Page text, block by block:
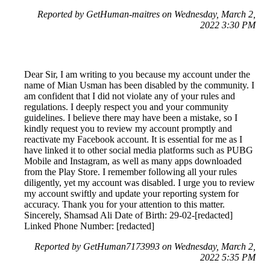
Reported by GetHuman-maitres on Wednesday, March 2,
2022 3:30 PM
Dear Sir, I am writing to you because my account under the
name of Mian Usman has been disabled by the community. I
am confident that I did not violate any of your rules and
regulations. I deeply respect you and your community
guidelines. I believe there may have been a mistake, so I
kindly request you to review my account promptly and
reactivate my Facebook account. It is essential for me as I
have linked it to other social media platforms such as PUBG
Mobile and Instagram, as well as many apps downloaded
from the Play Store. I remember following all your rules
diligently, yet my account was disabled. I urge you to review
my account swiftly and update your reporting system for
accuracy. Thank you for your attention to this matter.
Sincerely, Shamsad Ali Date of Birth: 29-02-[redacted]
Linked Phone Number: [redacted]
Reported by GetHuman7173993 on Wednesday, March 2,
2022 5:35 PM